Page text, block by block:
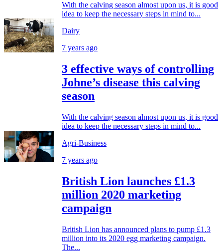
With the calving season almost upon us, it is good
idea to keep the necessary steps in mind to...
Dairy
7 years ago
3 effective ways of controlling
Johne’s disease this calving
season
With the calving season almost upon us, it is good
idea to keep the necessary steps in mind to...
Agri-Business
7 years ago
British Lion launches £1.3
million 2020 marketing
campaign
British Lion has announced plans to pump £1.3
million into its 2020 egg marketing campaign.
The...